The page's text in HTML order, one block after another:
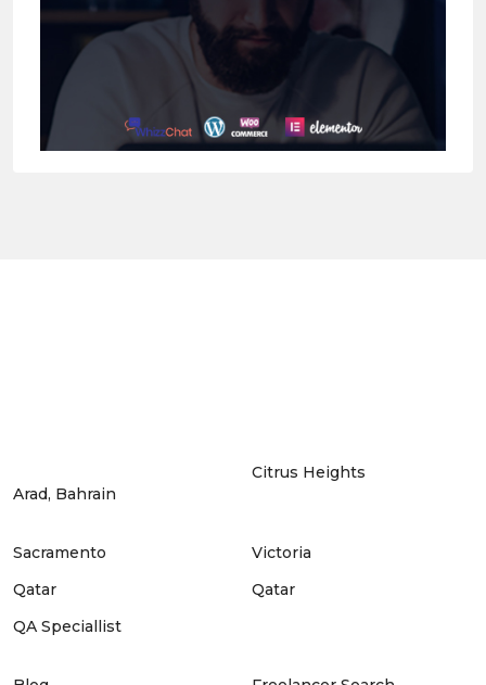
Arad, Bahrain
Citrus Heights
Sacramento
Qatar
QA Speciallist
Victoria
Qatar